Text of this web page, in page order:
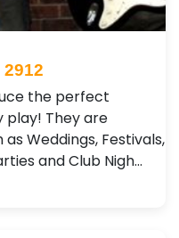
the perfect
They are
Weddings, Festivals ,
and Club Nigh…